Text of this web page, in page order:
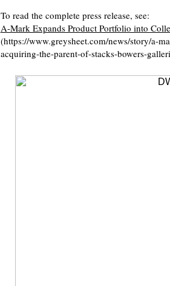
To read the complete press release, see:
A-Mark Expands Product Portfolio into
(https://www.greysheet.com/news/story/a-
acquiring-the-parent-of-stacks-bowers-